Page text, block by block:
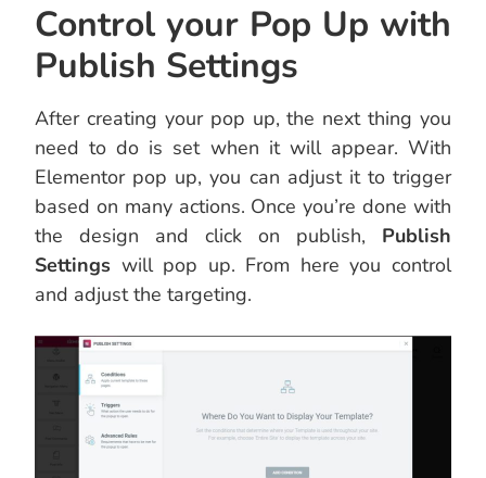
Control your Pop Up with
Publish Settings
After creating your pop up, the next thing you
need to do is set when it will appear. With
Elementor pop up, you can adjust it to trigger
based on many actions. Once you’re done with
the design and click on publish, Publish
Settings will pop up. From here you control
and adjust the targeting.